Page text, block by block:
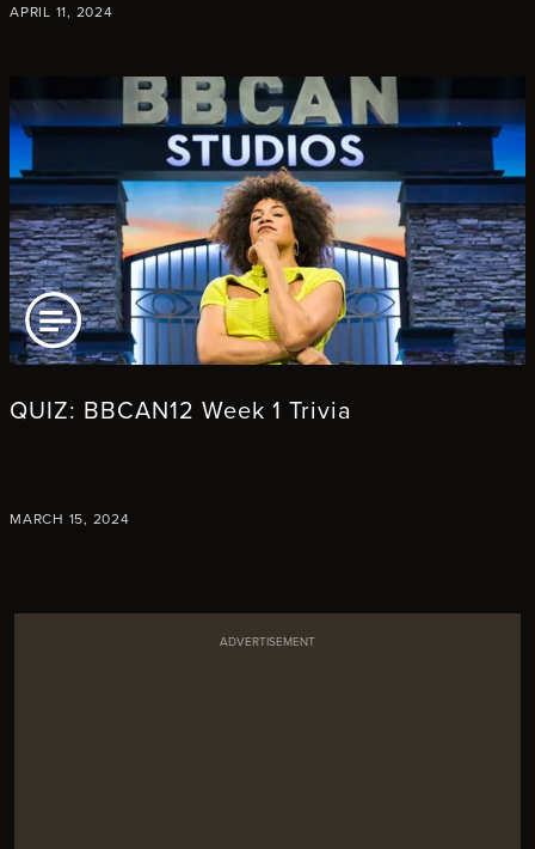
APRIL 11, 2024
ARTICLE
QUIZ: BBCAN12 Week 1 Trivia
MARCH 15, 2024
ADVERTISEMENT